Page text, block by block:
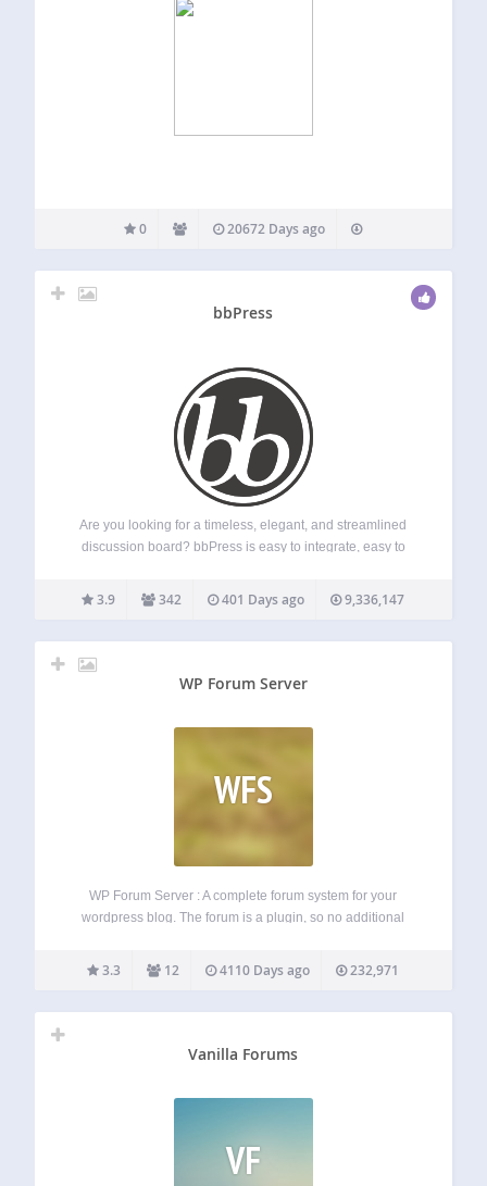
0 20672 Days ago
bbPress
Are you looking for a timeless, elegant, and streamlined
discussion board? bbPress is easy to integrate, easy to
bbPress is intentionally simple yet infinitely powerful forum
software, built by contributors…
3.9 342 401 Days ago 9,336,147
WP Forum Server
WFS
WP Forum Server : A complete forum system for your
wordpress blog. The forum is a plugin, so no additional
Server is a an advanced, stable fork of WP…
3.3 12 4110 Days ago 232,971
Vanilla Forums
VF